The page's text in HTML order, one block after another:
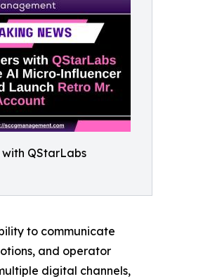
with QStarLabs
to communicate
and operator
digital channels,